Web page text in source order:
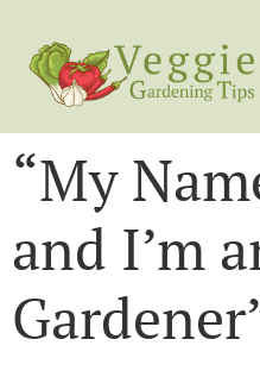
“My
and I’m